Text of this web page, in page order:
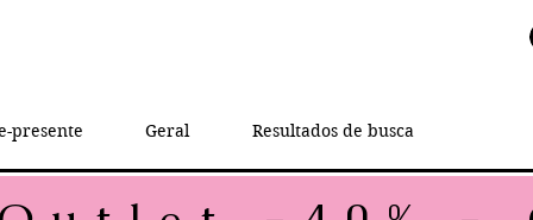
presente Geral Resultados de busca